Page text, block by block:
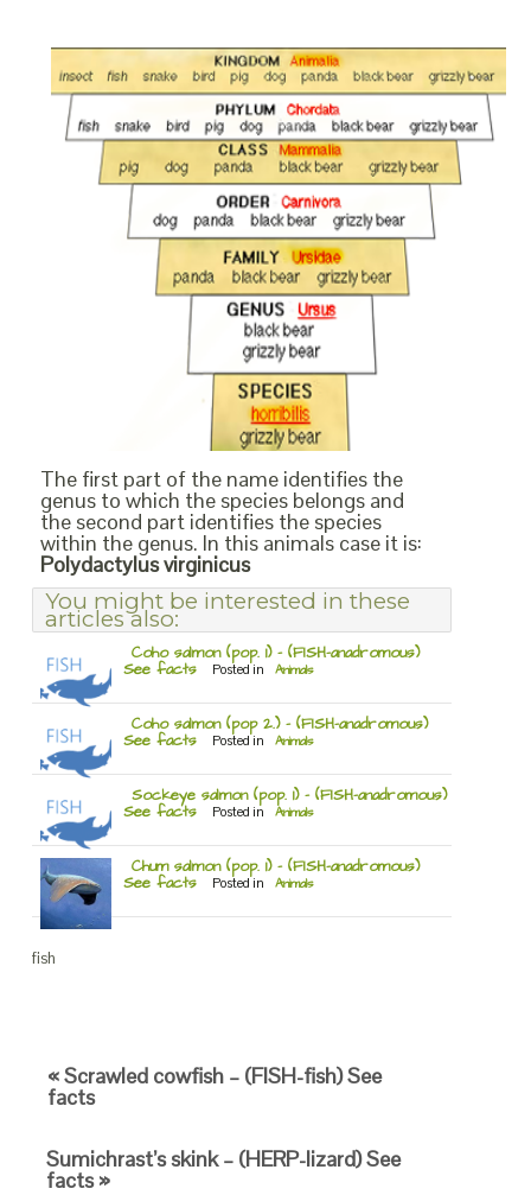
The first part of the name identifies the
genus to which the species belongs and
the second part identifies the species
within the genus. In this animals case it is:
Polydactylus virginicus
You might be interested in these
articles also:
Coho salmon (pop. 1) – (FISH-anadromous)
See facts Posted in Animals
Coho salmon (pop 2.) – (FISH-anadromous)
See facts Posted in Animals
Sockeye salmon (pop. 1) – (FISH-anadromous)
See facts Posted in Animals
Chum salmon (pop. 1) – (FISH-anadromous)
See facts Posted in Animals
fish
« Scrawled cowfish – (FISH-fish) See
facts
Sumichrast’s skink – (HERP-lizard) See
facts »